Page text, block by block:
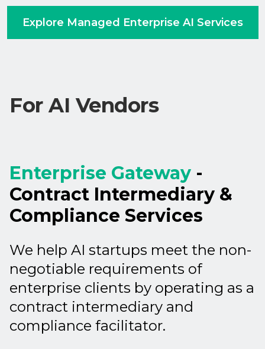
Explore Managed Enterprise AI Services
For AI Vendors
Enterprise Gateway -
Contract Intermediary &
Compliance Services
We help AI startups meet the non-
negotiable requirements of
enterprise clients by operating as a
contract intermediary and
compliance facilitator.